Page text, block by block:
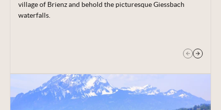
village of Brienz and behold the picturesque Giessbach
waterfalls.
town of Thun, boasting classic Swiss architecture such as
cobbled squares and a turreted castle, as well as